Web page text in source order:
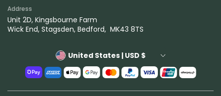
Address
Unit 2D, Kingsbourne Farm
Wick End, Stagsden, Bedford, MK43 8TS
United States | USD $
Payment
methods